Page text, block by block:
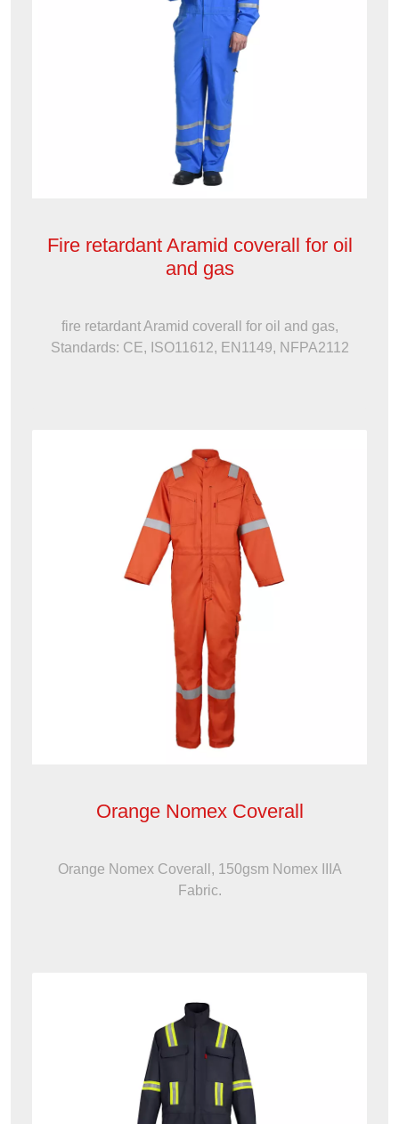
Fire retardant Aramid coverall for oil
and gas
fire retardant Aramid coverall for oil and gas,
Standards: CE, ISO11612, EN1149, NFPA2112
Orange Nomex Coverall
Orange Nomex Coverall, 150gsm Nomex IIIA
Fabric.